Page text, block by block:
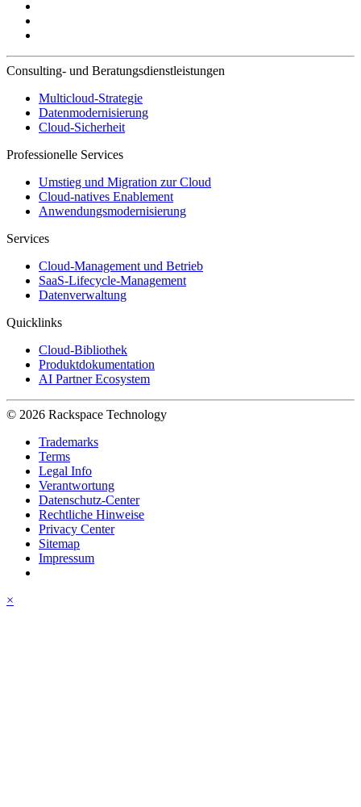
Consulting- und Beratungsdienstleistungen
Multicloud-Strategie
Datenmodernisierung
Cloud-Sicherheit
Professionelle Services
Umstieg und Migration zur Cloud
Cloud-natives Enablement
Anwendungsmodernisierung
Services
Cloud-Management und Betrieb
SaaS-Lifecycle-Management
Datenverwaltung
Quicklinks
Cloud-Bibliothek
Produktdokumentation
AI Partner Ecosystem
© 2026 Rackspace Technology
Trademarks
Terms
Legal Info
Verantwortung
Datenschutz-Center
Rechtliche Hinweise
Privacy Center
Sitemap
Impressum
×